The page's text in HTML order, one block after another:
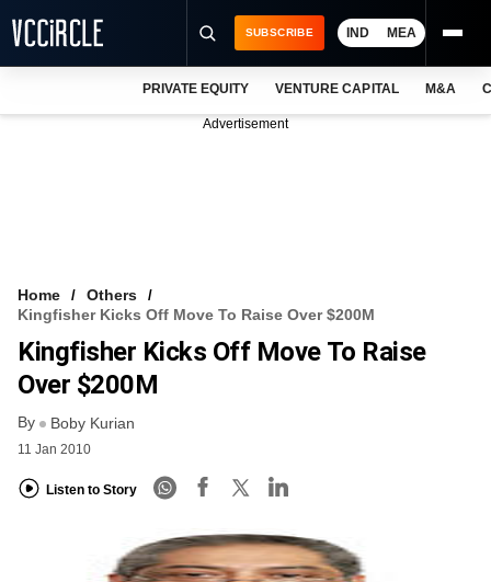
FREE NEWSLETTER
LOGIN
SUBSCRIBE IND MEA
PRIVATE EQUITY VENTURE CAPITAL M&A
Advertisement
Home
Others
Kingfisher Kicks Off Move To Raise Over $200M
Kingfisher Kicks Off Move To Raise
Over $200M
By Boby Kurian
11 Jan 2010
Listen to Story